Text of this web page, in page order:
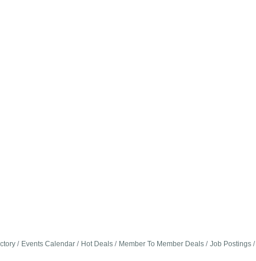
Events Calendar Hot Deals Member To Member Deals Job Postings